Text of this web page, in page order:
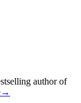
author of